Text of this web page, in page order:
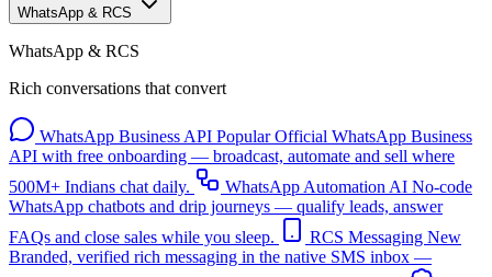
WhatsApp & RCS
WhatsApp & RCS
Rich conversations that convert
WhatsApp Business API Popular Official WhatsApp Business
API with free onboarding — broadcast, automate and sell where
500M+ Indians chat daily.
WhatsApp Automation AI No-code
WhatsApp chatbots and drip journeys — qualify leads, answer
FAQs and close sales while you sleep.
RCS Messaging New
Branded, verified rich messaging in the native SMS inbox —